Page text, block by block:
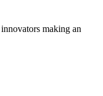
making an